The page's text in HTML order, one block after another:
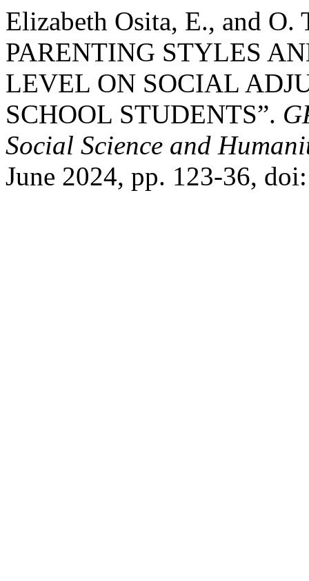
Elizabeth Osita, E., and
PARENTING STYLES
LEVEL ON SOCIAL
SCHOOL STUDENTS”.
Social Science and
June 2024, pp. 123-36,